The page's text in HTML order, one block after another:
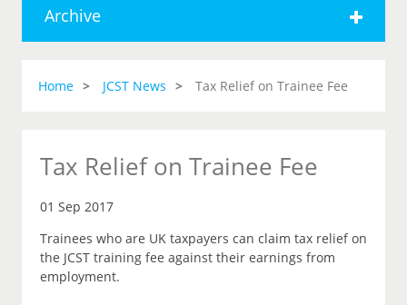
Archive
Home JCST News Tax Relief on Trainee Fee
Tax Relief on Trainee Fee
01 Sep 2017
Trainees who are UK taxpayers can claim tax relief on
the JCST training fee against their earnings from
employment.